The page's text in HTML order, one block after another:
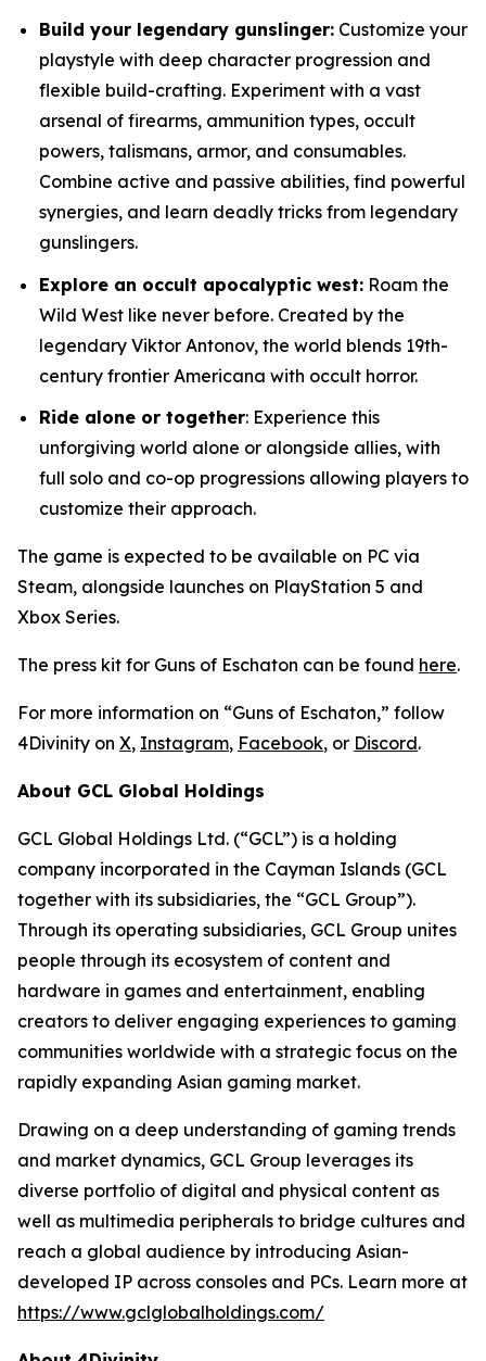
Build your legendary gunslinger: Customize your
playstyle with deep character progression and
flexible build-crafting. Experiment with a vast
arsenal of firearms, ammunition types, occult
powers, talismans, armor, and consumables.
Combine active and passive abilities, find powerful
synergies, and learn deadly tricks from legendary
gunslingers.
Explore an occult apocalyptic west: Roam the
Wild West like never before. Created by the
legendary Viktor Antonov, the world blends 19th-
century frontier Americana with occult horror.
Ride alone or together: Experience this
unforgiving world alone or alongside allies, with
full solo and co-op progressions allowing players to
customize their approach.
The game is expected to be available on PC via
Steam, alongside launches on PlayStation 5 and
Xbox Series.
The press kit for Guns of Eschaton can be found here.
For more information on “Guns of Eschaton,” follow
4Divinity on X, Instagram, Facebook, or Discord.
About GCL Global Holdings
GCL Global Holdings Ltd. (“GCL”) is a holding
company incorporated in the Cayman Islands (GCL
together with its subsidiaries, the “GCL Group”).
Through its operating subsidiaries, GCL Group unites
people through its ecosystem of content and
hardware in games and entertainment, enabling
creators to deliver engaging experiences to gaming
communities worldwide with a strategic focus on the
rapidly expanding Asian gaming market.
Drawing on a deep understanding of gaming trends
and market dynamics, GCL Group leverages its
diverse portfolio of digital and physical content as
well as multimedia peripherals to bridge cultures and
reach a global audience by introducing Asian-
developed IP across consoles and PCs. Learn more at
https://www.gclglobalholdings.com/